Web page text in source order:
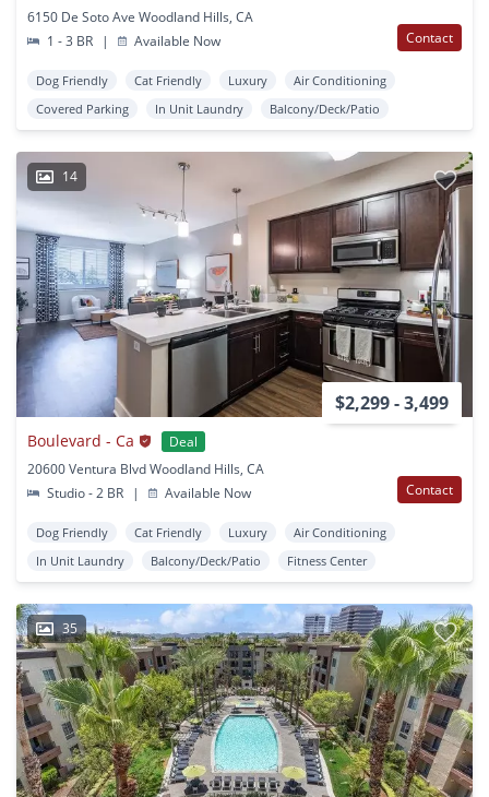
6150 De Soto Ave Woodland Hills, CA
1 - 3 BR
| Available Now Contact
Dog Friendly Cat Friendly Luxury
Air Conditioning
Covered Parking
In Unit Laundry Balcony/Deck/Patio
14
$2,299 - 3,499
Boulevard - Ca
Deal
20600 Ventura Blvd Woodland Hills, CA
Studio - 2 BR
| Available Now Contact
Dog Friendly Cat Friendly Luxury
Air Conditioning
In Unit Laundry
Balcony/Deck/Patio Fitness Center
35